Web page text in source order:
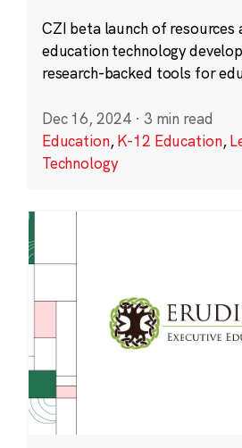
CZI beta launch of resources
education technology
research-backed tools for
Dec 16, 2024 · 3 min read
Education,K-12 Education,
Technology